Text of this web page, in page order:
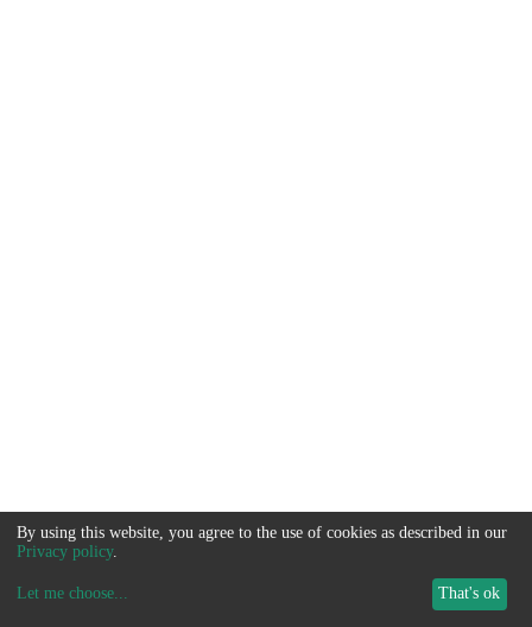
By using this website, you agree to the use of cookies as described in our
Privacy policy.
Let me choose... That's ok